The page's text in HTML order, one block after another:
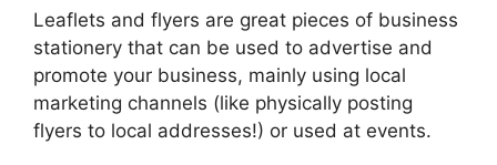
Leaflets and flyers are great pieces of business
stationery that can be used to advertise and
promote your business, mainly using local
marketing channels (like physically posting
flyers to local addresses!) or used at events.